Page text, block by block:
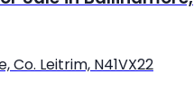
Co. Leitrim, N41VX22